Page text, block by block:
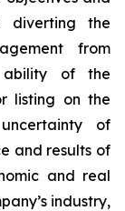
diverting the
from
ability of the
listing on the
of
and results of
and real
industry,